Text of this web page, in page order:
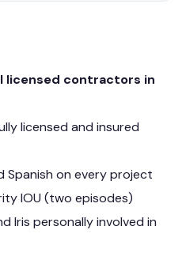
licensed contractors in
licensed and insured
Spanish on every project
IOU (two episodes)
Iris personally involved in